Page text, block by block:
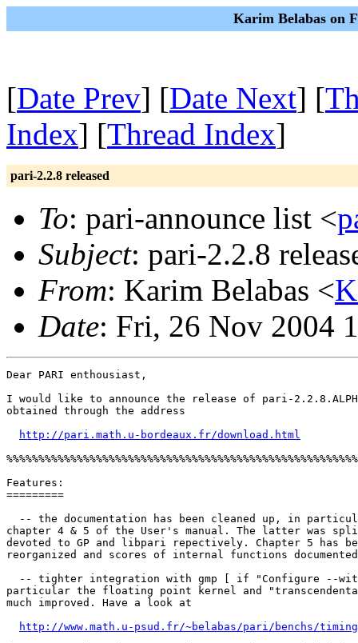
Karim Belabas on
[Date Prev] [Date Next] [
Index] [Thread Index]
pari-2.2.8 released
To: pari-announce list <
Subject: pari-2.2.8
From: Karim Belabas <
Date: Fri, 26 Nov 2004
Dear PARI enthousiast,
I would like to announce the release of pari-
obtained through the address
http://pari.math.u-bordeaux.fr/download.html
Features:
=========
-- the documentation has been cleaned up, in
chapter 4 & 5 of the User's manual. The latter was
devoted to GP and libpari repectively. Chapter 5 has
reorganized and scores of internal functions
-- tighter integration with gmp [ if "Configure --
particular the floating point kernel and
much improved. Have a look at
http://www.math.u-psud.fr/~belabas/pari/benchs/